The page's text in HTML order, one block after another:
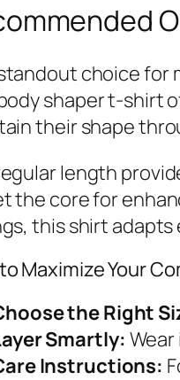
choice for
shaper t-shirt
their shape
length
the core for
this shirt
Maximize Your
the Right
Smartly:
Instructions: